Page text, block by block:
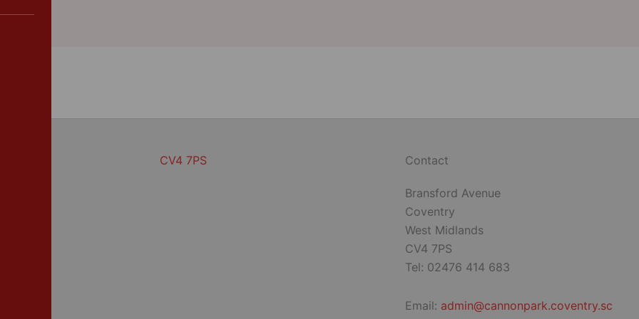
CV4 7PS Contact
Bransford Avenue
Coventry
West Midlands
CV4 7PS
Tel: 02476 414 683
Email: admin@cannonpark.coventry.sc